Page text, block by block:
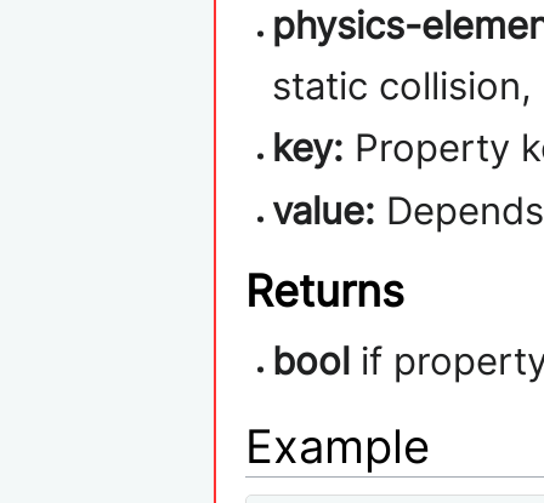
physics-
static
key: Property
value:
Returns
bool if
Example